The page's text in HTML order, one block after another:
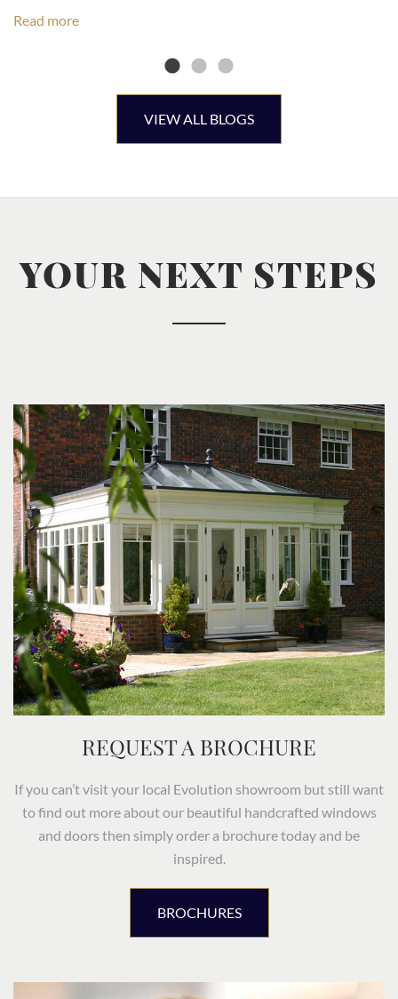
Read more
VIEW ALL BLOGS
YOUR NEXT STEPS
REQUEST A BROCHURE
If you can’t visit your local Evolution showroom but still want
to find out more about our beautiful handcrafted windows
and doors then simply order a brochure today and be
inspired.
BROCHURES